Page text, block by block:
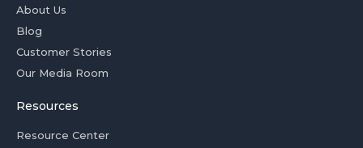
About Us
Blog
Customer Stories
Our Media Room
Resources
Resource Center